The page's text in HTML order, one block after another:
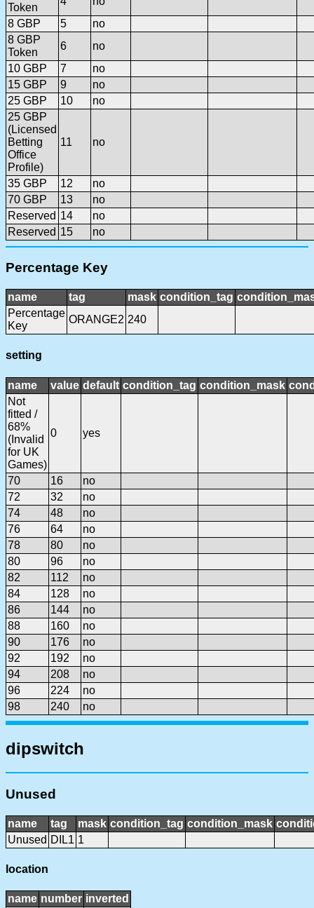
Token
8 GBP
5
no
8 GBP
Token
6
no
10 GBP
7
no
15 GBP
9
no
25 GBP
10
no
25 GBP
(Licensed
Betting
Office
Profile)
11 no
35 GBP 12
no
70 GBP
13
no
Reserved 14
no
Reserved 15 no
Percentage Key
name tag mask condition_tag
Percentage
Key
ORANGE2 240
setting
name value default condition_tag condition_mask
Not
fitted /
68%
(Invalid
for UK
Games)
0 yes
70 16
no
72
32
no
74
48
no
76
64
no
78
80
no
80
96
no
82
112
no
84
128
no
86
144
no
88
160
no
90
176
no
92
192
no
94
208
no
96
224
no
98
240 no
dipswitch
Unused
name tag mask condition_tag condition_mask
Unused DIL1 1
location
name number inverted